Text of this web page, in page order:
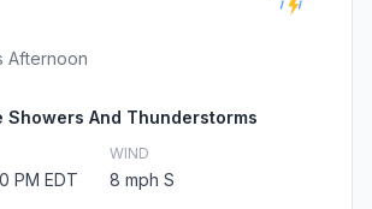
Afternoon
Showers And Thunderstorms
PM EDT
WIND
8 mph S